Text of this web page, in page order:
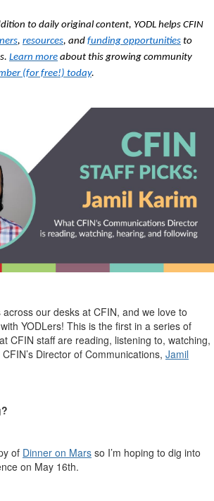
to daily original content, YODL helps CFIN
, resources, and funding opportunities to
Learn more about this growing community
(for free!) today.
our desks at CFIN, and we love to
with YODLers! This is the first in a series of
CFIN staff are reading, listening to, watching,
Director of Communications, Jamil
?
of Dinner on Mars so I’m hoping to dig into
on May 16th.